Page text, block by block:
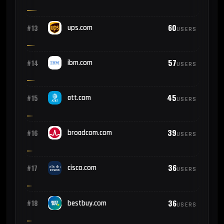
#13 ups.com 60USERS
#14 ibm.com 57USERS
#15 att.com 45USERS
#16 broadcom.com 39USERS
#17 cisco.com 36USERS
#18 bestbuy.com 36USERS